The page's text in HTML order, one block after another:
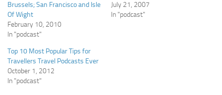
Brussels; San Francisco and Isle
Of Wight
February 10, 2010
In "podcast"
July 21, 2007
In "podcast"
Top 10 Most Popular Tips for
Travellers Travel Podcasts Ever
October 1, 2012
In "podcast"